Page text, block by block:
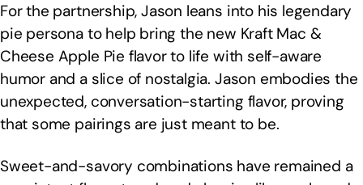
For the partnership, Jason leans into his legendary
pie persona to help bring the new Kraft Mac &
Cheese Apple Pie flavor to life with self-aware
humor and a slice of nostalgia. Jason embodies the
unexpected, conversation-starting flavor, proving
that some pairings are just meant to be.
Sweet-and-savory combinations have remained a